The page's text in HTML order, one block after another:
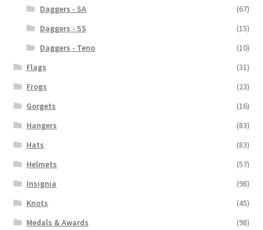
Daggers - SA
(67)
Daggers - SS
(15)
Daggers - Teno
(10)
Flags
(31)
Frogs
(23)
Gorgets
(16)
Hangers
(83)
Hats
(83)
Helmets
(57)
Insignia
(98)
Knots
(45)
Medals & Awards
(98)